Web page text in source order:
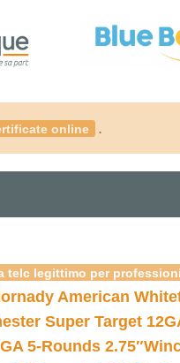
online .
legittimo per
American
Super Target
5-Rounds 2.75″